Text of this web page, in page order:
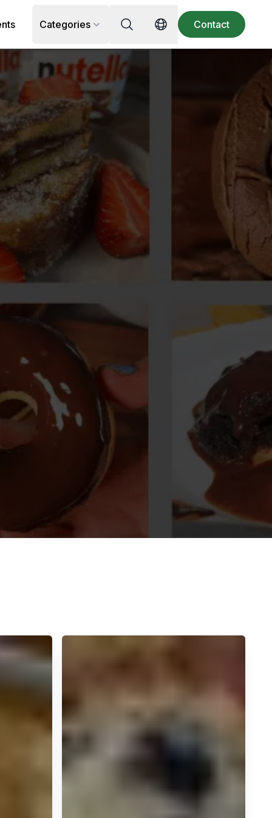
Categories Search for recipe, ingredient or
Switch language
Contact